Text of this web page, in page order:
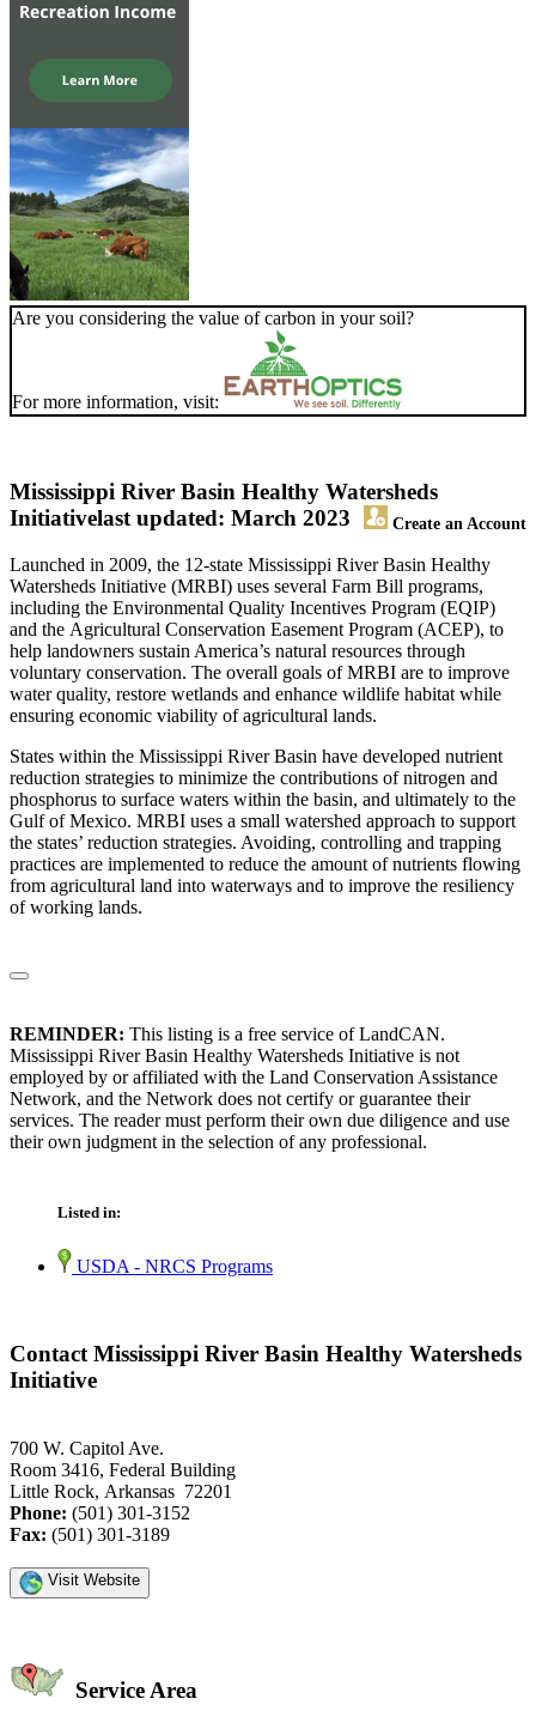
Are you considering the value of carbon in your soil?
For more information, visit:
Mississippi River Basin Healthy Watersheds
Initiative
Create an Account
last updated: March 2023
Launched in 2009, the 12-state Mississippi River Basin Healthy
Watersheds Initiative (MRBI) uses several Farm Bill programs,
including the Environmental Quality Incentives Program (EQIP)
and the Agricultural Conservation Easement Program (ACEP), to
help landowners sustain America’s natural resources through
voluntary conservation. The overall goals of MRBI are to improve
water quality, restore wetlands and enhance wildlife habitat while
ensuring economic viability of agricultural lands.
States within the Mississippi River Basin have developed nutrient
reduction strategies to minimize the contributions of nitrogen and
phosphorus to surface waters within the basin, and ultimately to the
Gulf of Mexico. MRBI uses a small watershed approach to support
the states’ reduction strategies. Avoiding, controlling and trapping
practices are implemented to reduce the amount of nutrients flowing
from agricultural land into waterways and to improve the resiliency
of working lands.
REMINDER: This listing is a free service of LandCAN.
Mississippi River Basin Healthy Watersheds Initiative is not
employed by or affiliated with the Land Conservation Assistance
Network, and the Network does not certify or guarantee their
services. The reader must perform their own due diligence and use
their own judgment in the selection of any professional.
Listed in:
USDA - NRCS Programs
Contact Mississippi River Basin Healthy Watersheds
Initiative
700 W. Capitol Ave.
Room 3416, Federal Building
Little Rock, Arkansas 72201
Phone: (501) 301-3152
Fax: (501) 301-3189
Visit Website
Service Area